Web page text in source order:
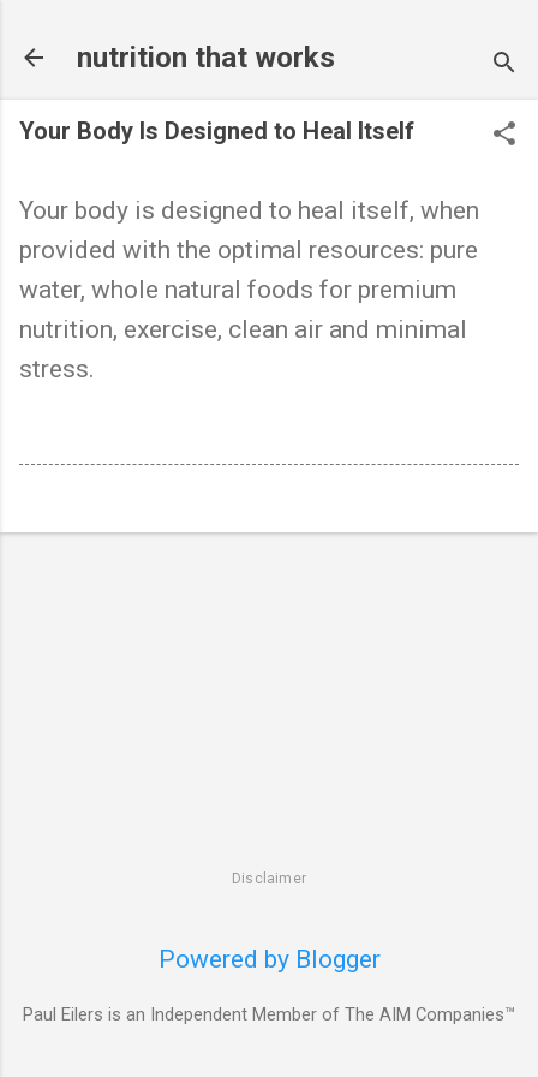
nutrition that works
Your Body Is Designed to Heal Itself
Your body is designed to heal itself, when
provided with the optimal resources: pure
water, whole natural foods for premium
nutrition, exercise, clean air and minimal
stress.
Disclaimer
Powered by Blogger
Paul Eilers is an Independent Member of The AIM Companies™